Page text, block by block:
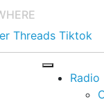
Threads Tiktok
Radio